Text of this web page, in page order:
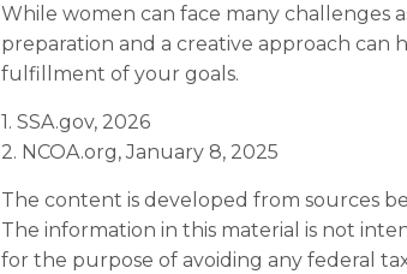
While women can face many challenges
preparation and a creative approach can
fulfillment of your goals.
1. SSA.gov, 2026
2. NCOA.org, January 8, 2025
The content is developed from sources
The information in this material is not
for the purpose of avoiding any federal